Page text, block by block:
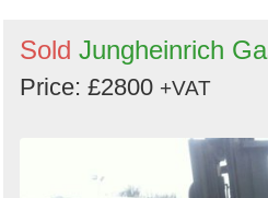
Sold Jungheinrich
Price: £2800 +VAT